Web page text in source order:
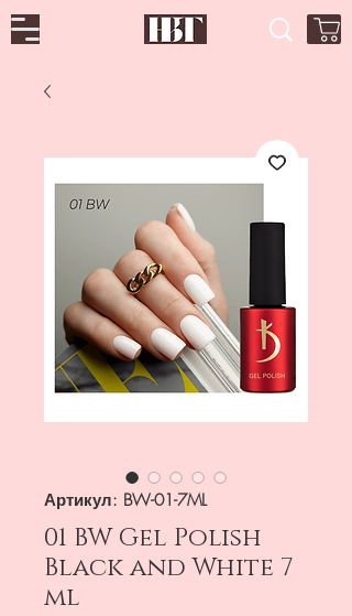
Артикул: BW-01-7ML
01 BW Gel Polish
Black and White 7
ml